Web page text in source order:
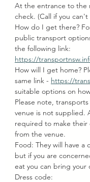
At the entrance to the
check. (Call if you can't
How do I get there?
public transport
the following link:
https://
How will I get home?
same link - https://
suitable options on
Please note,
venue is not supplied.
required to make their
from the venue.
Food: They will have a
but if you are
eat you can bring your
Dress code: